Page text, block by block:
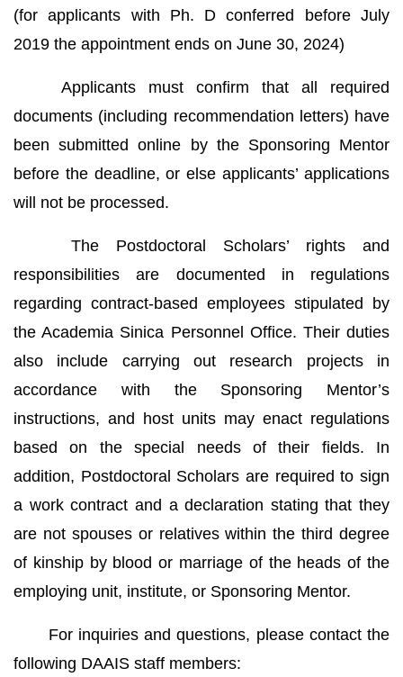
(for applicants with Ph. D conferred before July
2019 the appointment ends on June 30, 2024)
Applicants must confirm that all required
documents (including recommendation letters) have
been submitted online by the Sponsoring Mentor
before the deadline, or else applicants’ applications
will not be processed.
The Postdoctoral Scholars’ rights and
responsibilities are documented in regulations
regarding contract-based employees stipulated by
the Academia Sinica Personnel Office. Their duties
also include carrying out research projects in
accordance with the Sponsoring Mentor’s
instructions, and host units may enact regulations
based on the special needs of their fields. In
addition, Postdoctoral Scholars are required to sign
a work contract and a declaration stating that they
are not spouses or relatives within the third degree
of kinship by blood or marriage of the heads of the
employing unit, institute, or Sponsoring Mentor.
For inquiries and questions, please contact the
following DAAIS staff members: